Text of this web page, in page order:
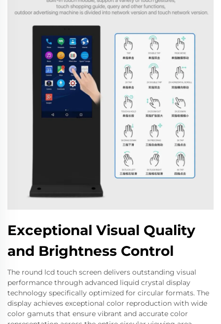
Exceptional Visual Quality
and Brightness Control
The round lcd touch screen delivers outstanding visual
performance through advanced liquid crystal display
technology specifically optimized for circular formats. The
display achieves exceptional color reproduction with wide
color gamuts that ensure vibrant and accurate color